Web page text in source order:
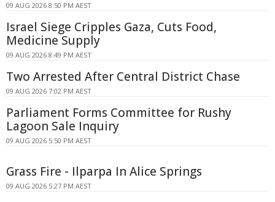
09 AUG 2026 8:50 PM AEST
Israel Siege Cripples Gaza, Cuts Food,
Medicine Supply
09 AUG 2026 8:49 PM AEST
Two Arrested After Central District Chase
09 AUG 2026 7:02 PM AEST
Parliament Forms Committee for Rushy
Lagoon Sale Inquiry
09 AUG 2026 5:50 PM AEST
Grass Fire - Ilparpa In Alice Springs
09 AUG 2026 5:27 PM AEST